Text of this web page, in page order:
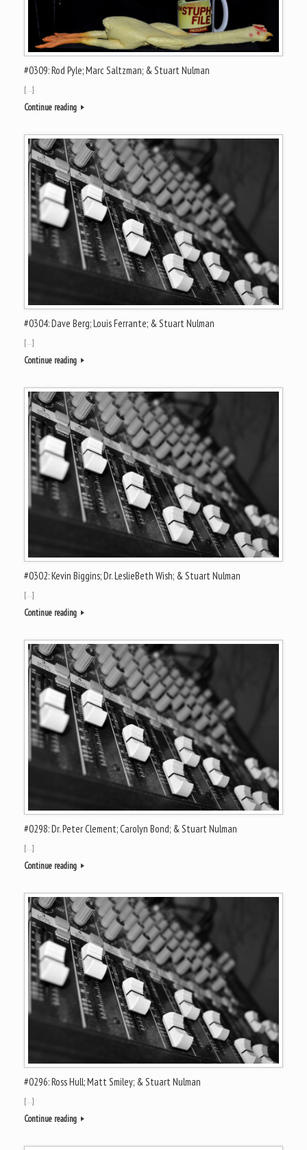
#0309: Rod Pyle; Marc Saltzman; & Stuart Nulman
[…]
Continue reading
#0304: Dave Berg; Louis Ferrante; & Stuart Nulman
[…]
Continue reading
#0302: Kevin Biggins; Dr. LeslieBeth Wish; & Stuart Nulman
[…]
Continue reading
#0298: Dr. Peter Clement; Carolyn Bond; & Stuart Nulman
[…]
Continue reading
#0296: Ross Hull; Matt Smiley; & Stuart Nulman
[…]
Continue reading